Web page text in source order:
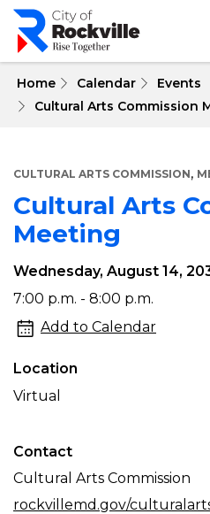
Skip
main
Home Calendar
Events
Cultural Arts Commission
CULTURAL ARTS COMMISSION,
Cultural Arts
Meeting
Cultural
Arts
Commission
Meeting
Wednesday, August 14,
7:00 p.m. - 8:00 p.m.
Add to Calendar
Location
Virtual
Contact
Cultural Arts Commission
rockvillemd.gov/